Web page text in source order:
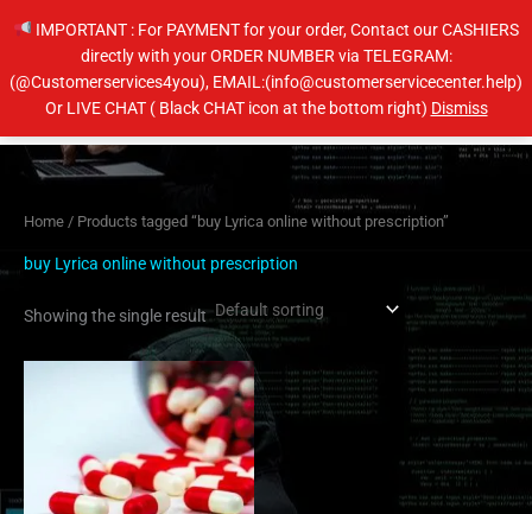
IMPORTANT : For PAYMENT for your order, Contact our CASHIERS
directly with your ORDER NUMBER via TELEGRAM:
(@Customerservices4you), EMAIL:(info@customerservicecenter.help)
Or LIVE CHAT ( Black CHAT icon at the bottom right) DismissMain
Home / Products tagged “buy Lyrica online without prescription”
buy Lyrica online without prescription
Showing the single result
Price
range:
$190.00
through
$350.00
This
product
has
multiple
variants.
The